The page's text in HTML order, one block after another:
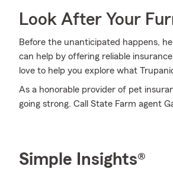
Look After Your
Before the unanticipated happens,
can help by offering reliable
love to help you explore what
As a honorable provider of pet
going strong. Call State Farm agent
Simple Insights®